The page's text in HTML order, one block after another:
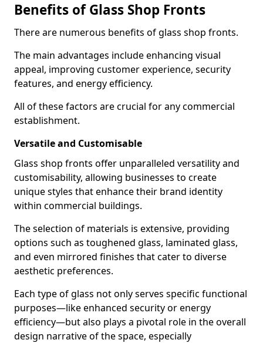
Benefits of Glass Shop Fronts
There are numerous benefits of glass shop fronts.
The main advantages include enhancing visual
appeal, improving customer experience, security
features, and energy efficiency.
All of these factors are crucial for any commercial
establishment.
Versatile and Customisable
Glass shop fronts offer unparalleled versatility and
customisability, allowing businesses to create
unique styles that enhance their brand identity
within commercial buildings.
The selection of materials is extensive, providing
options such as toughened glass, laminated glass,
and even mirrored finishes that cater to diverse
aesthetic preferences.
Each type of glass not only serves specific functional
purposes—like enhanced security or energy
efficiency—but also plays a pivotal role in the overall
design narrative of the space, especially